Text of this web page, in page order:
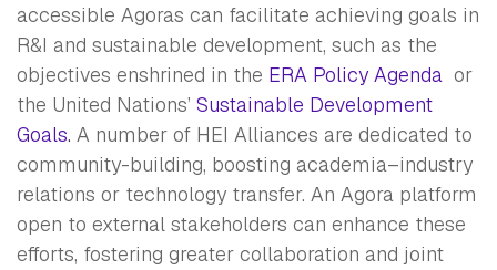
accessible Agoras can facilitate achieving goals in
R&I and sustainable development, such as the
objectives enshrined in the ERA Policy Agenda or
the United Nations’ Sustainable Development
Goals. A number of HEI Alliances are dedicated to
community-building, boosting academia–industry
relations or technology transfer. An Agora platform
open to external stakeholders can enhance these
efforts, fostering greater collaboration and joint